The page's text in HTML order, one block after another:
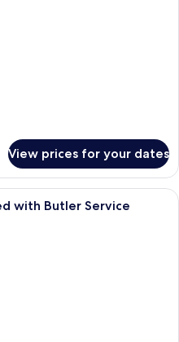
View prices for your dates
A hotel room with a large bed, a
with Butler Service